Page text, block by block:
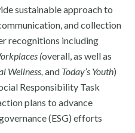
sustainable approach to
and collection
recognitions including
(overall, as well as
Wellness,and Today’s Youth)
Responsibility Task
plans to advance
(ESG) efforts